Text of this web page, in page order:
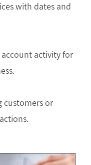
with dates and
account activity for
customers or